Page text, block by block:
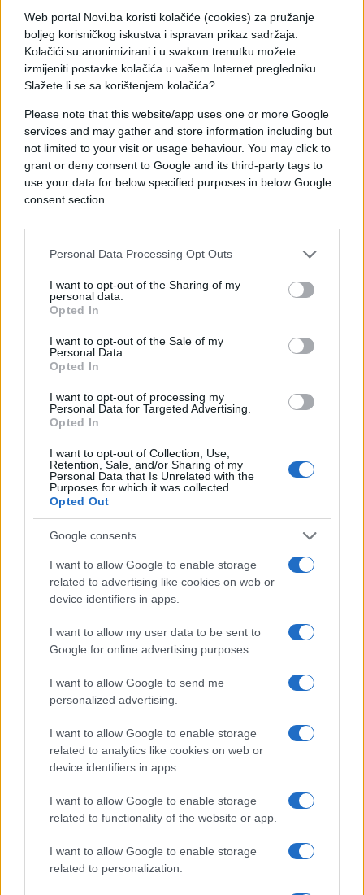
Web portal Novi.ba koristi kolačiće (cookies) za pružanje
boljeg korisničkog iskustva i ispravan prikaz sadržaja.
Kolačići su anonimizirani i u svakom trenutku možete
izmijeniti postavke kolačića u vašem Internet pregledniku.
Slažete li se sa korištenjem kolačića?
Please note that this website/app uses one or more Google
services and may gather and store information including but
not limited to your visit or usage behaviour. You may click to
grant or deny consent to Google and its third-party tags to
use your data for below specified purposes in below Google
consent section.
Personal Data Processing Opt Outs
I want to opt-out of the Sharing of my
personal data.
Opted In
I want to opt-out of the Sale of my
Personal Data.
Opted In
I want to opt-out of processing my
Personal Data for Targeted Advertising.
Opted In
I want to opt-out of Collection, Use,
Retention, Sale, and/or Sharing of my
Personal Data that Is Unrelated with the
Purposes for which it was collected.
Opted Out
Google consents
I want to allow Google to enable storage
related to advertising like cookies on web or
device identifiers in apps.
I want to allow my user data to be sent to
Google for online advertising purposes.
I want to allow Google to send me
personalized advertising.
I want to allow Google to enable storage
related to analytics like cookies on web or
device identifiers in apps.
I want to allow Google to enable storage
related to functionality of the website or app.
I want to allow Google to enable storage
related to personalization.
##nesreća